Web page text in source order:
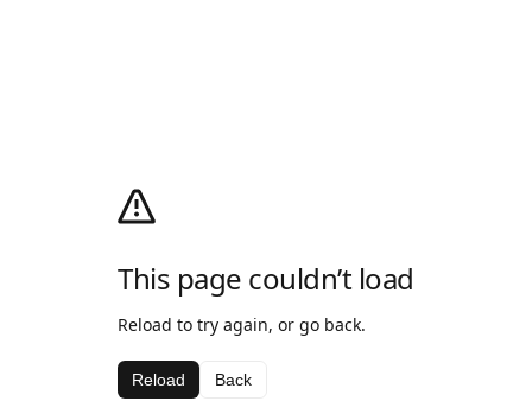
This page couldn’t load
Reload to try again, or go back.
Reload Back